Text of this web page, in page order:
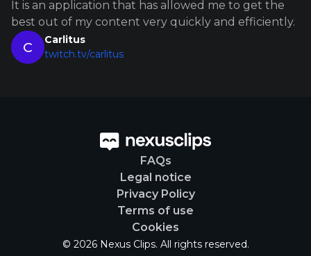
It is an application that has allowed me to get the
best out of my content very quickly and efficiently.
C
Carlitus
twitch.tv/carlitus
FAQs
Legal notice
Privacy Policy
Terms of use
Cookies
© 2026 Nexus Clips. All rights reserved.